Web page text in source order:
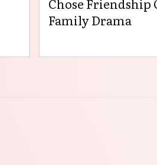
Chose Friendship
Family Drama